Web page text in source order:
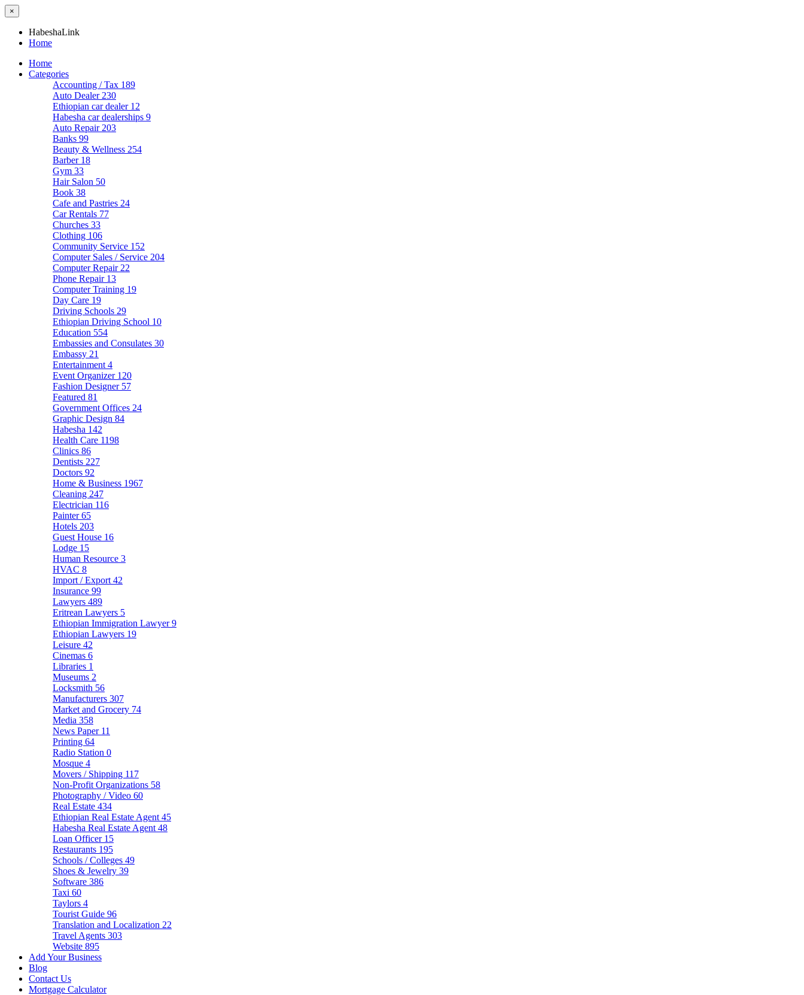
×
HabeshaLink
Home
Home
Categories
Accounting / Tax 189
Auto Dealer 230
Ethiopian car dealer 12
Habesha car dealerships 9
Auto Repair 203
Banks 99
Beauty & Wellness 254
Barber 18
Gym 33
Hair Salon 50
Book 38
Cafe and Pastries 24
Car Rentals 77
Churches 33
Clothing 106
Community Service 152
Computer Sales / Service 204
Computer Repair 22
Phone Repair 13
Computer Training 19
Day Care 19
Driving Schools 29
Ethiopian Driving School 10
Education 554
Embassies and Consulates 30
Embassy 21
Entertainment 4
Event Organizer 120
Fashion Designer 57
Featured 81
Government Offices 24
Graphic Design 84
Habesha 142
Health Care 1198
Clinics 86
Dentists 227
Doctors 92
Home & Business 1967
Cleaning 247
Electrician 116
Painter65
Hotels 203
Guest House 16
Lodge 15
Human Resource 3
HVAC 8
Import / Export 42
Insurance 99
Lawyers 489
Eritrean Lawyers 5
Ethiopian Immigration Lawyer9
Ethiopian Lawyers 19
Leisure 42
Cinemas 6
Libraries 1
Museums 2
Locksmith 56
Manufacturers 307
Market and Grocery 74
Media 358
News Paper 11
Printing 64
Radio Station 0
Mosque 4
Movers / Shipping 117
Non-Profit Organizations 58
Photography / Video 60
Real Estate 434
Ethiopian Real Estate Agent 45
Habesha Real Estate Agent 48
Loan Officer 15
Restaurants 195
Schools / Colleges 49
Shoes & Jewelry 39
Software 386
Taxi 60
Taylors 4
Tourist Guide 96
Translation and Localization 22
Travel Agents 303
Website 895
Add Your Business
Blog
Contact Us
Mortgage Calculator